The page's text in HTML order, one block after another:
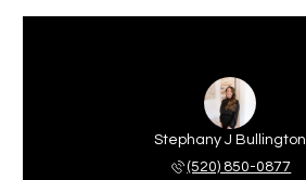
Stephany J Bullington
(520) 850-0877